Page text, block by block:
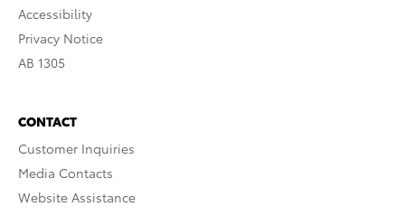
Accessibility
Privacy Notice
AB 1305
CONTACT
Customer Inquiries
Media Contacts
Website Assistance